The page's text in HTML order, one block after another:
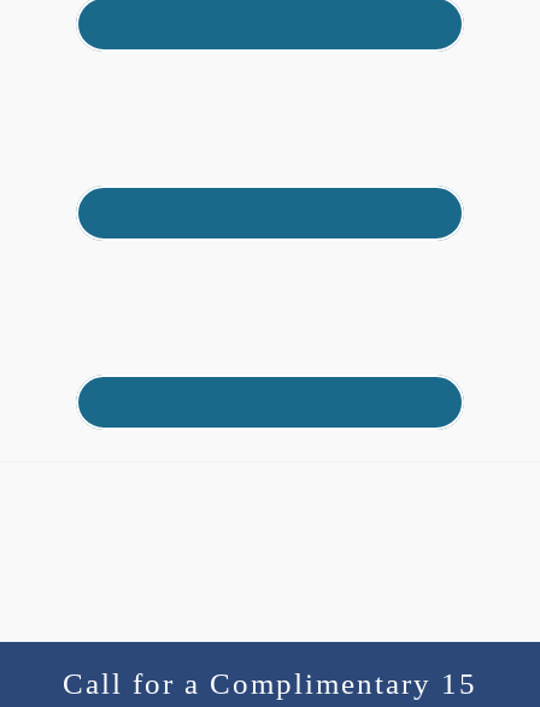
Call for a Complimentary 15